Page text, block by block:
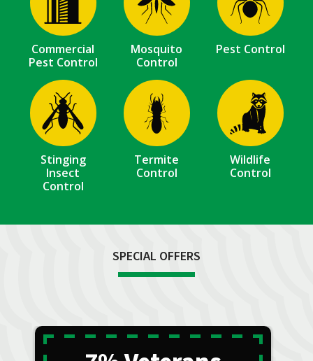
Commercial
Pest Control
Mosquito
Control
Pest Control
Image
Stinging
Insect
Control
Image
Termite
Control
Image
Wildlife
Control
SPECIAL OFFERS